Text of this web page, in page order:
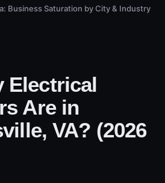
Business Saturation by City & Industry
Electrical
Are in
VA? (2026